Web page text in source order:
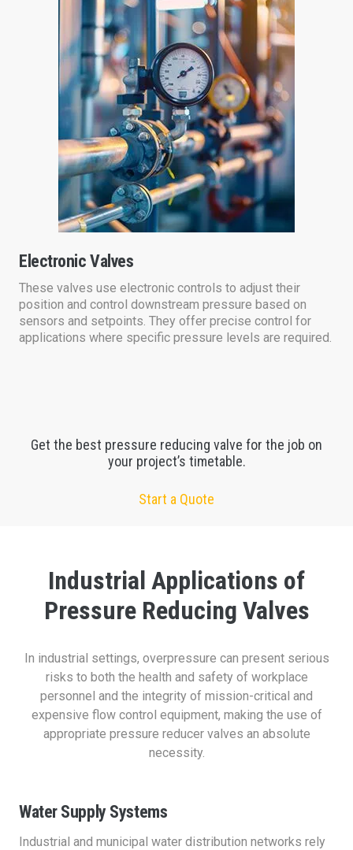
Electronic Valves
These valves use electronic controls to adjust their
position and control downstream pressure based on
sensors and setpoints. They offer precise control for
applications where specific pressure levels are required.
Get the best pressure reducing valve for the job on
your project’s timetable.
Start a Quote
Industrial Applications of
Pressure Reducing Valves
In industrial settings, overpressure can present serious
risks to both the health and safety of workplace
personnel and the integrity of mission-critical and
expensive flow control equipment, making the use of
appropriate pressure reducer valves an absolute
necessity.
Water Supply Systems
Industrial and municipal water distribution networks rely